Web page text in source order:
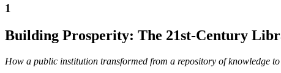
1
Building Prosperity: The 21st-Century
How a public institution transformed from a repository of knowledge